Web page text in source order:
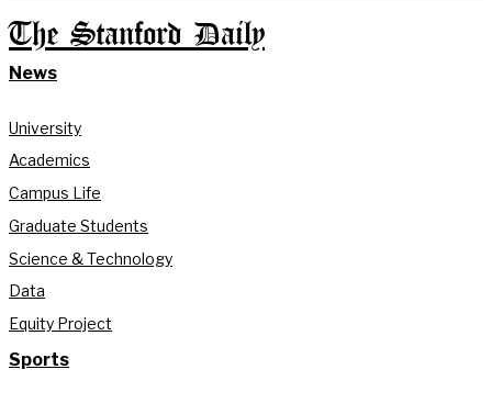
The Stanford Daily
News
University
Academics
Campus Life
Graduate Students
Science & Technology
Data
Equity Project
Sports